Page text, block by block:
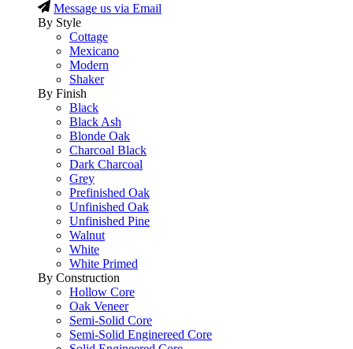
Message us via Email
By Style
Cottage
Mexicano
Modern
Shaker
By Finish
Black
Black Ash
Blonde Oak
Charcoal Black
Dark Charcoal
Grey
Prefinished Oak
Unfinished Oak
Unfinished Pine
Walnut
White
White Primed
By Construction
Hollow Core
Oak Veneer
Semi-Solid Core
Semi-Solid Enginereed Core